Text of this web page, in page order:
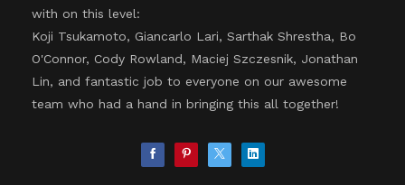
with on this level:
Koji Tsukamoto, Giancarlo Lari, Sarthak Shrestha, Bo
O'Connor, Cody Rowland, Maciej Szczesnik, Jonathan
Lin, and fantastic job to everyone on our awesome
team who had a hand in bringing this all together!